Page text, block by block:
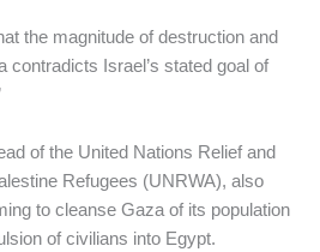
the magnitude of destruction and
contradicts Israel’s stated goal of
of the United Nations Relief and
Refugees (UNRWA), also
to cleanse Gaza of its population
of civilians into Egypt.